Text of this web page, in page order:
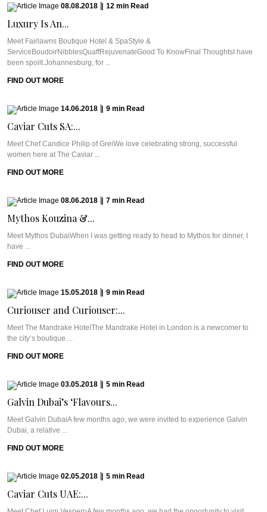
08.08.2018 12 min Read
Luxury Is An...
Meet Fairlawns Boutique Hotel & SpaStyle &
ServiceBoudoirNibblesQuaffRejuvenateGood To KnowFinal ThoughtsI have
been spoilt.Johannesburg, for ...
FIND OUT MORE
14.06.2018 9 min Read
Caviar Cuts SA:...
Meet Chef Candice Philip of GreiWe love celebrating strong, successful
women here at The Caviar ...
FIND OUT MORE
08.06.2018 7 min Read
Mythos Kouzina &...
Meet Mythos DubaiWhen I was getting ready to head to Mythos for dinner, I
have ...
FIND OUT MORE
15.05.2018 9 min Read
Curiouser and Curiouser:...
Meet The Mandrake HotelThe Mandrake Hotel in London is a newcomer to
the city’s boutique ...
FIND OUT MORE
03.05.2018 5 min Read
Galvin Dubai’s ‘Flavours...
Meet Galvin DubaiA few months ago, we were invited to experience Galvin
Dubai, a relative ...
FIND OUT MORE
02.05.2018 5 min Read
Caviar Cuts UAE:...